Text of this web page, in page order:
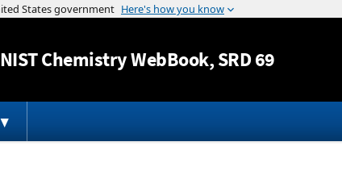
Jump to content
NISTChemistry WebBook, SRD 69